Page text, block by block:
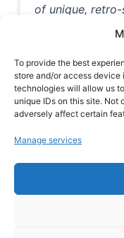
To provide the best
store and/or access device
technologies will allow us
unique IDs on this site.
adversely affect certain
Manage services
of unique,
iconic
unforgettable
game. Whether
casual
off your love
quality t-shirts,
world, we're
football
our collection
piece of